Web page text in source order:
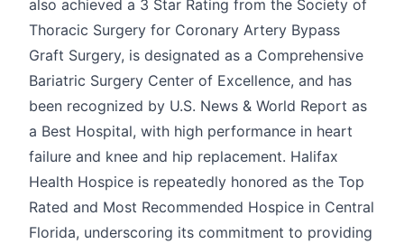
also achieved a 3 Star Rating from the Society of
Thoracic Surgery for Coronary Artery Bypass
Graft Surgery, is designated as a Comprehensive
Bariatric Surgery Center of Excellence, and has
been recognized by U.S. News & World Report as
a Best Hospital, with high performance in heart
failure and knee and hip replacement. Halifax
Health Hospice is repeatedly honored as the Top
Rated and Most Recommended Hospice in Central
Florida, underscoring its commitment to providing